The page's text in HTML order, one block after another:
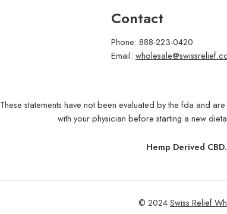
Contact
Phone: 888-223-0420
Email:
These statements have not been evaluated by the fda and
with your physician before starting a new
Hemp Derived
© 2024Swiss Relief